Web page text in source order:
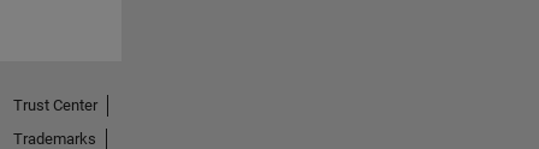
Trust Center
Trademarks